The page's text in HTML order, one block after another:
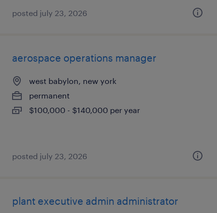
posted july 23, 2026
aerospace operations manager
west babylon, new york
permanent
$100,000 - $140,000 per year
posted july 23, 2026
plant executive admin administrator